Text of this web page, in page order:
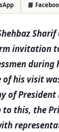
📘
invitation
during
of his visit
of President
this, the